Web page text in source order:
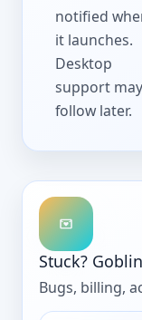
notified
it launches.
Desktop
support may
follow later.
Stuck?
Bugs, billing,